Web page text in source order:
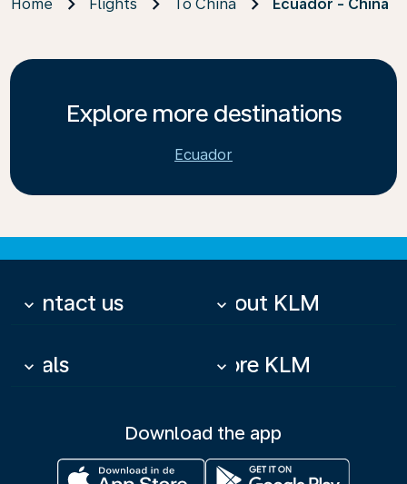
Home Flights To China Ecuador - China
Explore more destinations
Ecuador
Contact us
keyboard_arrow_down About KLM
keyboard_arrow_down
Deals
keyboard_arrow_down More KLM
keyboard_arrow_down
Download the app